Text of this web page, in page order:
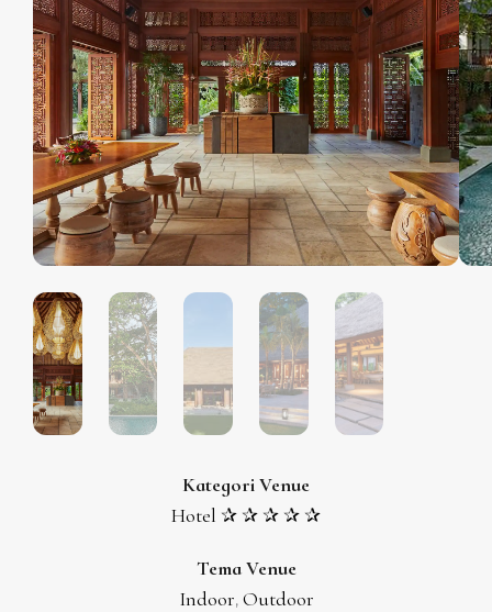
Kategori Venue
Hotel ✰ ✰ ✰ ✰ ✰
Tema Venue
Indoor, Outdoor